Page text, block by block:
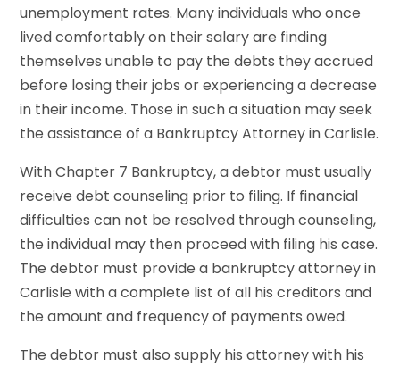
unemployment rates. Many individuals who once
lived comfortably on their salary are finding
themselves unable to pay the debts they accrued
before losing their jobs or experiencing a decrease
in their income. Those in such a situation may seek
the assistance of a Bankruptcy Attorney in Carlisle.
With Chapter 7 Bankruptcy, a debtor must usually
receive debt counseling prior to filing. If financial
difficulties can not be resolved through counseling,
the individual may then proceed with filing his case.
The debtor must provide a bankruptcy attorney in
Carlisle with a complete list of all his creditors and
the amount and frequency of payments owed.
The debtor must also supply his attorney with his